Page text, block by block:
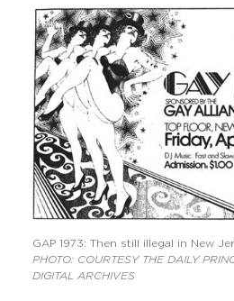
GAP 1973: Then still illegal in New
PHOTO: COURTESY THE DAILY
DIGITAL ARCHIVES